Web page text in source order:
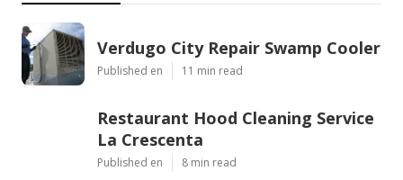
Verdugo City Repair Swamp Cooler
Published en 11 min read
Restaurant Hood Cleaning Service
La Crescenta
Published en 8 min read